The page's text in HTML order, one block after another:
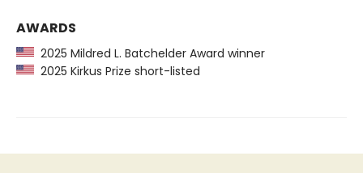
AWARDS
2025 Mildred L. Batchelder Award winner
2025 Kirkus Prize short-listed